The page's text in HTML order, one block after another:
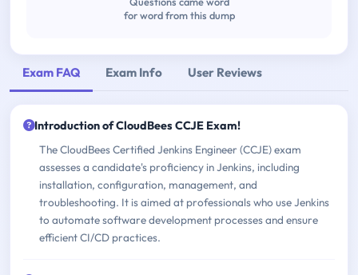
for word from this dump
Exam FAQ Exam Info User Reviews
Introduction of CloudBees CCJE Exam!
The CloudBees Certified Jenkins Engineer (CCJE) exam
assesses a candidate's proficiency in Jenkins, including
installation, configuration, management, and
troubleshooting. It is aimed at professionals who use Jenkins
to automate software development processes and ensure
efficient CI/CD practices.